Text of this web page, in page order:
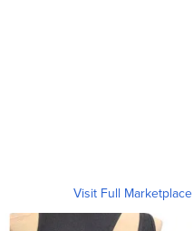
Visit Full Marketplace